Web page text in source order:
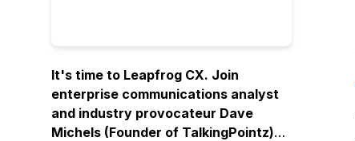
It's time to Leapfrog CX. Join
enterprise communications analyst
and industry provocateur Dave
Michels (Founder of TalkingPointz)